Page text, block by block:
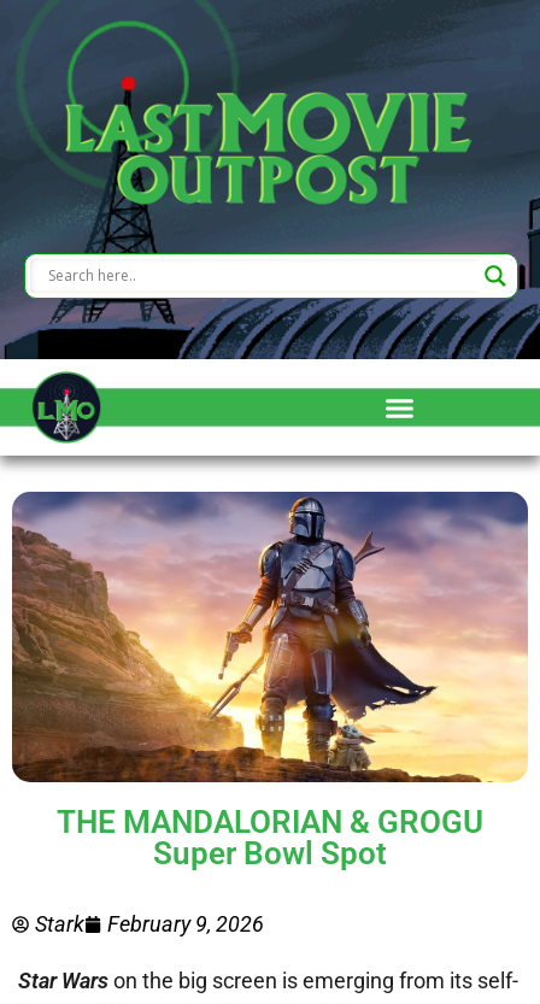
THE MANDALORIAN & GROGU
Super Bowl Spot
Stark February 9, 2026
Star Warson the big screen is emerging from its self-